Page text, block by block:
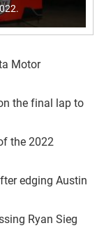
Motor
the final lap to
the 2022
edging Austin
Ryan Sieg